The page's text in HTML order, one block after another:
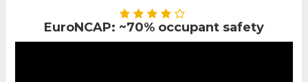
EuroNCAP: ~70% occupant safety